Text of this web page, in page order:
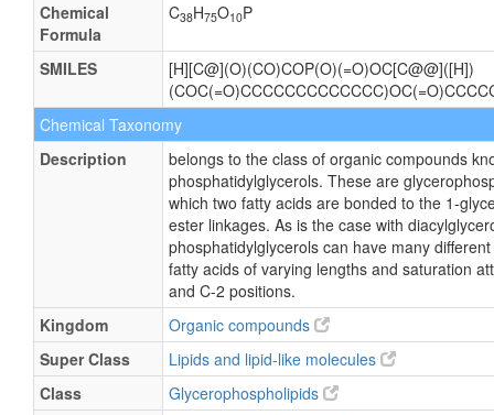
Chemical
Formula
C38H75O10P
SMILES
[H][C@](O)(CO)COP(O)(=O)OC[C@@]([H])
Chemical Taxonomy
Description
belongs to the class of organic compounds
phosphatidylglycerols. These are
which two fatty acids are bonded to the 1-
ester linkages. As is the case with
phosphatidylglycerols can have many
fatty acids of varying lengths and saturation
and C-2 positions.
Kingdom
Organic compounds
Super Class
Lipids and lipid-like molecules
Class
Glycerophospholipids